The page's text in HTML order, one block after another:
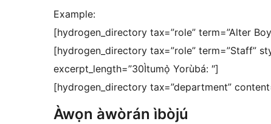
Example:
[hydrogen_directory tax=”role” term=”Alter
[hydrogen_directory tax=”role” term=”Staff”
excerpt_length=”30Ìtumọ̀ Yorùbá: ″]
[hydrogen_directory tax=”department”
Àwọn àwòrán ìbòjú